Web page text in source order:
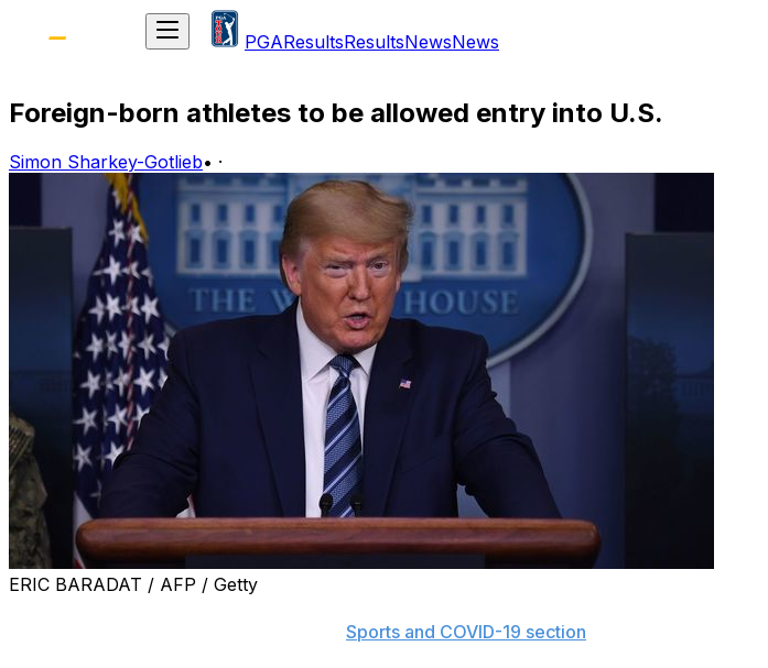
PGAResultsResultsNewsNews
Foreign-born athletes to be allowed entry into U.S.
Simon Sharkey-Gotlieb• ·
ERIC BARADAT / AFP / Getty
Sports and COVID-19 section